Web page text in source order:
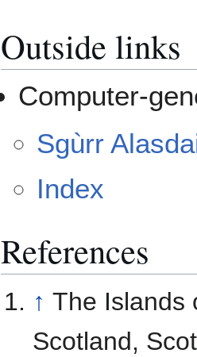
Outside links
Computer-
Sgùrr
Index
References
↑ The Islands
Scotland,